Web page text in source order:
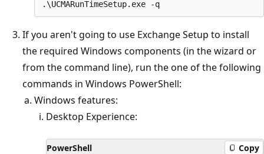
If you aren't going to use Exchange Setup to install
the required Windows components (in the wizard or
from the command line), run the one of the following
commands in Windows PowerShell:
Windows features:
Desktop Experience:
PowerShell Copy